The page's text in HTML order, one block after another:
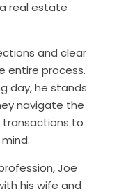
real estate
and clear
entire process.
day, he stands
navigate the
to
Joe
his wife and